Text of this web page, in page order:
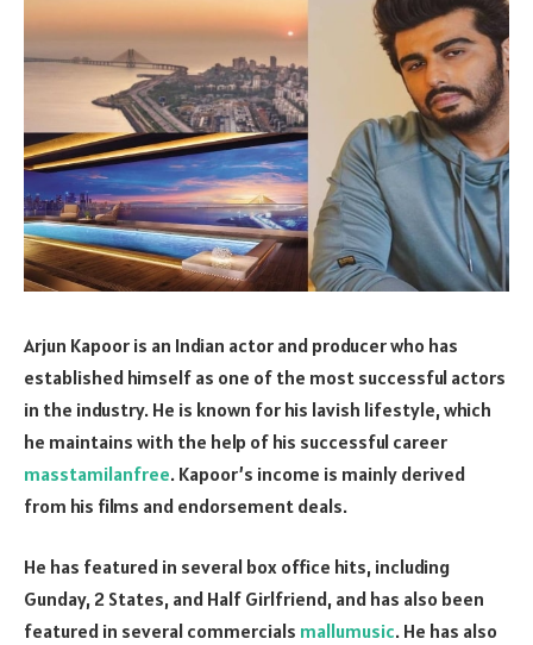
Arjun Kapoor is an Indian actor and producer who has
established himself as one of the most successful actors
in the industry. He is known for his lavish lifestyle, which
he maintains with the help of his successful career
masstamilanfree. Kapoor’s income is mainly derived
from his films and endorsement deals.
He has featured in several box office hits, including
Gunday, 2 States, and Half Girlfriend, and has also been
featured in several commercials mallumusic. He has also